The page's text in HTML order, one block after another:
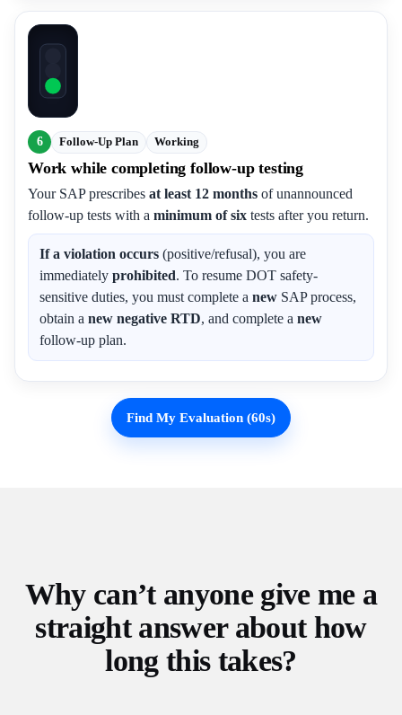
6 Follow-Up Plan Working
Work while completing follow-up testing
Your SAP prescribes at least 12 months of unannounced
follow-up tests with a minimum of six tests after you return.
If a violation occurs (positive/refusal), you are
immediately prohibited. To resume DOT safety-
sensitive duties, you must complete a new SAP process,
obtain a new negative RTD, and complete a new
follow-up plan.
Find My Evaluation (60s)
Why can’t anyone give me a
straight answer about how
long this takes?